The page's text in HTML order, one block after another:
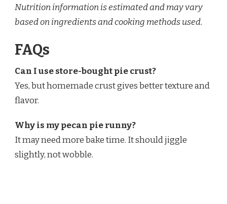
Nutrition information is estimated and may vary
based on ingredients and cooking methods used.
FAQs
Can I use store-bought pie crust?
Yes, but homemade crust gives better texture and
flavor.
Why is my pecan pie runny?
It may need more bake time. It should jiggle
slightly, not wobble.